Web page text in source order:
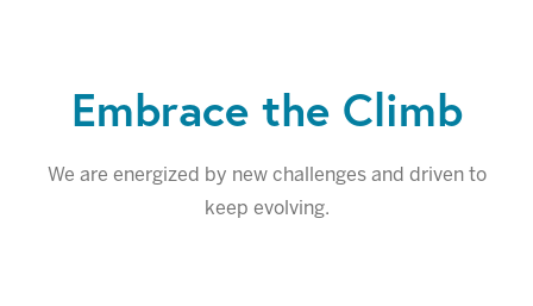
Embrace the Climb
We are energized by new challenges and driven to
keep evolving.